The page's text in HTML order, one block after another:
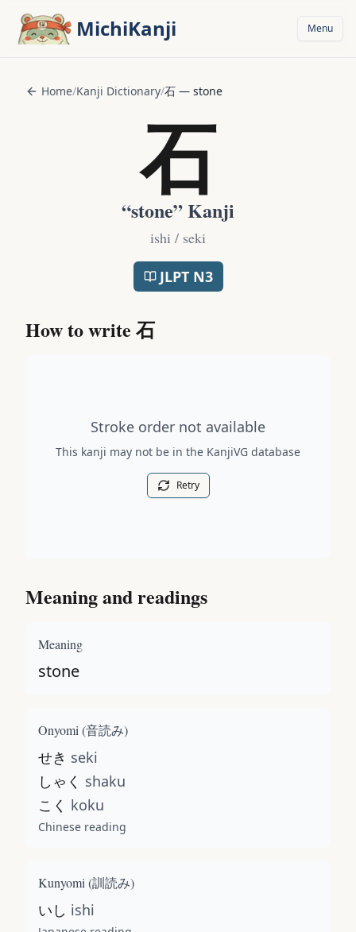
MichiKanji Menu
Home/Kanji Dictionary/石 — stone
石
“stone” Kanji
ishi / seki
JLPT N3
How to write 石
Stroke order not available
This kanji may not be in the KanjiVG database
Retry
Meaning and readings
Meaning
stone
Onyomi (音読み)
せき seki
しゃく shaku
こく koku
Chinese reading
Kunyomi (訓読み)
いし ishi